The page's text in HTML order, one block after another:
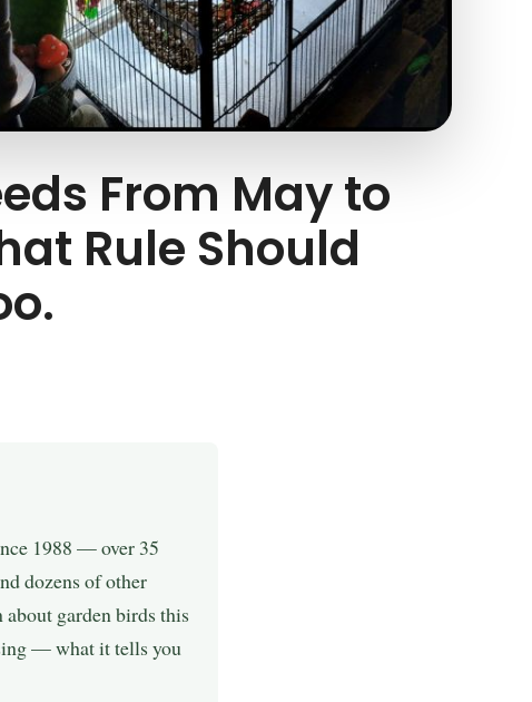
From May to
Rule Should
1988 — over 35
dozens of other
about garden birds this
— what it tells you